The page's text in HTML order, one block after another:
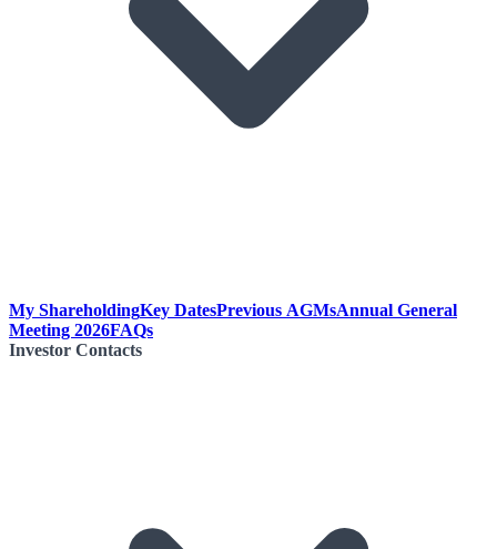
My ShareholdingKey DatesPrevious AGMsAnnual General
Meeting 2026FAQs
Investor Contacts